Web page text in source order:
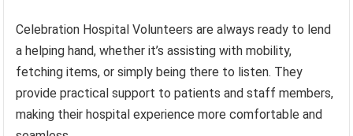
Celebration Hospital Volunteers are always ready to lend
a helping hand, whether it’s assisting with mobility,
fetching items, or simply being there to listen. They
provide practical support to patients and staff members,
making their hospital experience more comfortable and